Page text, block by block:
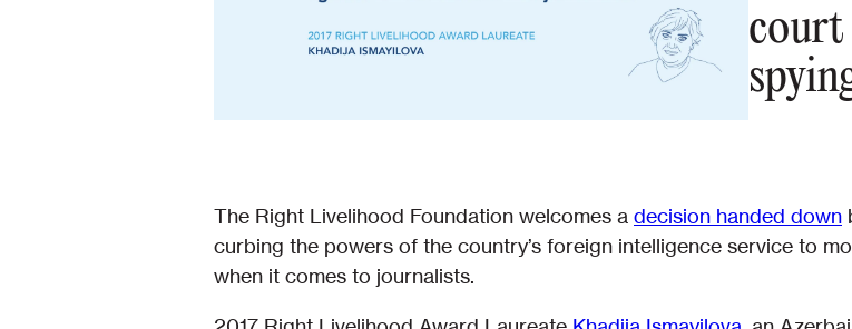
court
The Right Livelihood Foundation welcomes a decision handed down
curbing the powers of the country’s foreign intelligence service to
when it comes to journalists.